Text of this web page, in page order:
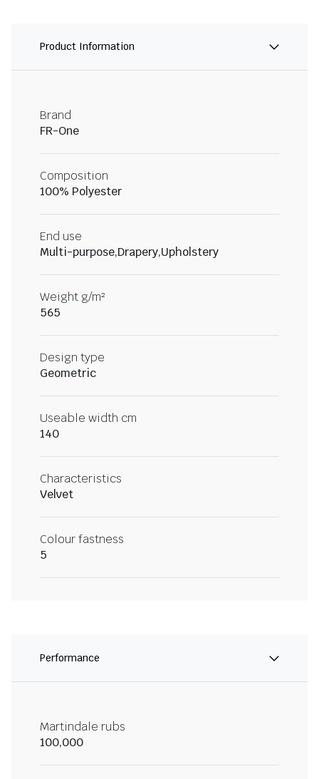
Product Information
Brand
FR-One
Composition
100% Polyester
End use
Multi-purpose,Drapery,Upholstery
Weight g/m²
565
Design type
Geometric
Useable width cm
140
Characteristics
Velvet
Colour fastness
5
Performance
Martindale rubs
100,000